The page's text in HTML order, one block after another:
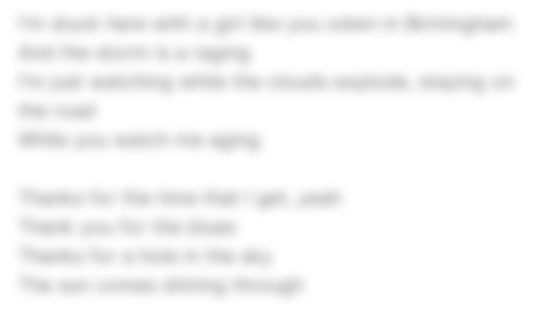
I'm stuck here with a girl like you odwn in Birmingham
And the storm is a raging
I'm just watching while the clouds explode, staying on
the road
While you watch me aging
Thanks for the time that I get, yeah
Thank you for the blues
Thanks for a hole in the sky
The sun comes shining through